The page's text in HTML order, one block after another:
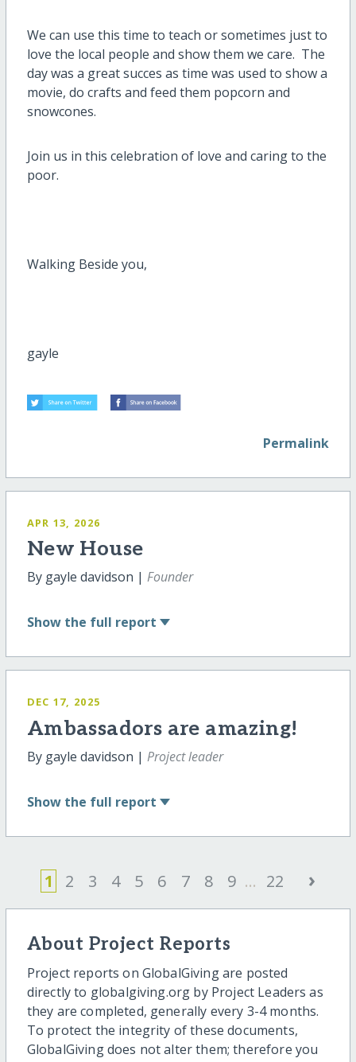
We can use this time to teach or sometimes just to
love the local people and show them we care. The
day was a great succes as time was used to show a
movie, do crafts and feed them popcorn and
snowcones.
Join us in this celebration of love and caring to the
poor.
Walking Beside you,
gayle
Permalink
APR 13, 2026
New House
By gayle davidson | Founder
Show the full report
DEC 17, 2025
Ambassadors are amazing!
By gayle davidson | Project leader
Show the full report
1 2 3 4 5 6 7 8 9 ... 22 ›
About Project Reports
Project reports on GlobalGiving are posted
directly to globalgiving.org by Project Leaders as
they are completed, generally every 3-4 months.
To protect the integrity of these documents,
GlobalGiving does not alter them; therefore you